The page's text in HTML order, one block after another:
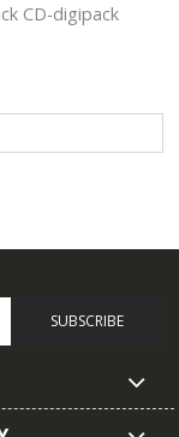
CD-digipack
SUBSCRIBE